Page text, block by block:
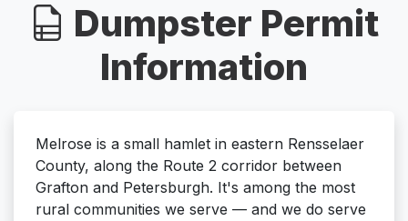
Dumpster Permit
Information
Melrose is a small hamlet in eastern Rensselaer
County, along the Route 2 corridor between
Grafton and Petersburgh. It's among the most
rural communities we serve — and we do serve